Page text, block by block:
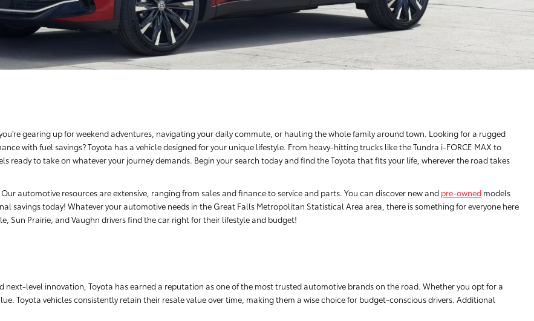
gearing up for weekend adventures, navigating your daily commute, or hauling the whole family around town. Looking for a rugged
with fuel savings? Toyota has a vehicle designed for your unique lifestyle. From heavy-hitting trucks like the Tundra i-FORCE MAX to
ready to take on whatever your journey demands. Begin your search today and find the Toyota that fits your life, wherever the road takes
automotive resources are extensive, ranging from sales and finance to service and parts. You can discover new and pre-owned models
savings today! Whatever your automotive needs in the Great Falls Metropolitan Statistical Area area, there is something for everyone here
Sun Prairie, and Vaughn drivers find the car right for their lifestyle and budget!
level innovation, Toyota has earned a reputation as one of the most trusted automotive brands on the road. Whether you opt for a
Toyota vehicles consistently retain their resale value over time, making them a wise choice for budget-conscious drivers. Additional